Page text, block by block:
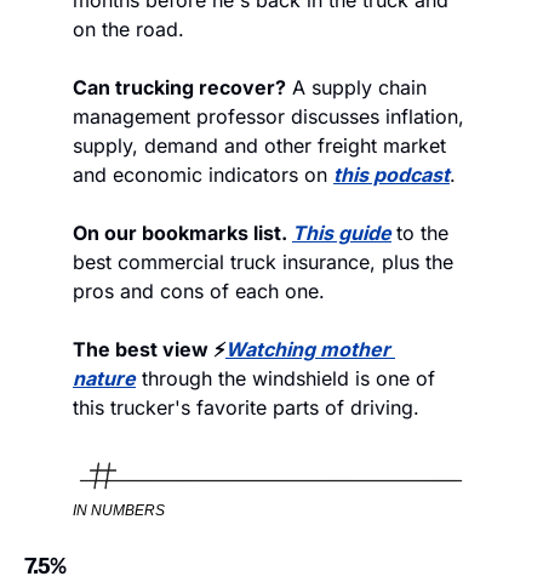
on the road.
Can trucking recover? A supply chain
management professor discusses inflation,
supply, demand and other freight market
and economic indicators on this podcast.
On our bookmarks list. This guide to the
best commercial truck insurance, plus the
pros and cons of each one.
The best view ⚡Watching mother
nature through the windshield is one of
this trucker's favorite parts of driving.
IN NUMBERS
7.5%